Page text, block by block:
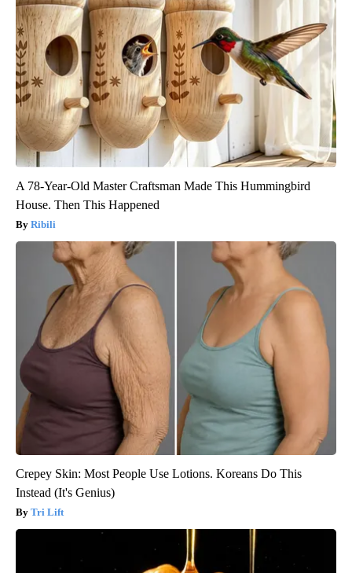
A 78-Year-Old Master Craftsman Made This Hummingbird
House. Then This Happened
Ribili
Crepey Skin: Most People Use Lotions. Koreans Do This
Instead (It's Genius)
Tri Lift